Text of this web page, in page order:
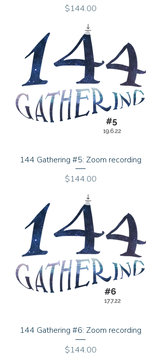
Price
$144.00
144 Gathering #5: Zoom recording
Price
$144.00
144 Gathering #6: Zoom recording
Price
$144.00